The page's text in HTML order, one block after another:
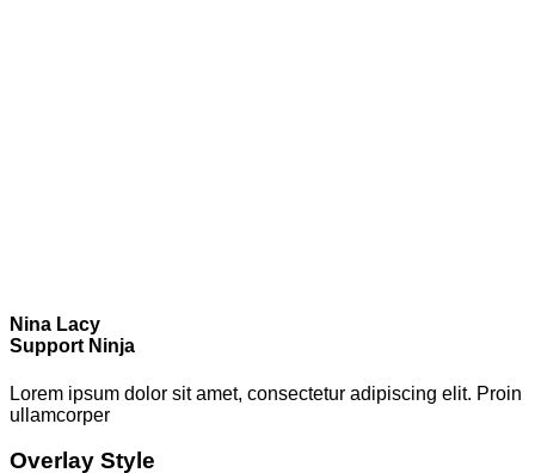
Nina Lacy
Support Ninja
Lorem ipsum dolor sit amet, consectetur adipiscing elit. Proin
ullamcorper
Overlay Style